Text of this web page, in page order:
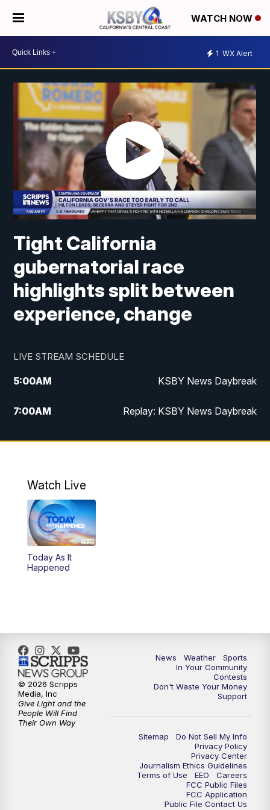
WATCH NOW
1 WX Alert
Tight California
gubernatorial race
highlights split between
experience, change
LIVE STREAM SCHEDULE
5:00AM KSBY News Daybreak
7:00AM Replay: KSBY News Daybreak
4:00PM KSBY News at 4
4:59PM
5:30PM
5:59PM
10:30PM Replay: KSBY News at 10
10:59PM KSBY News at 11
11:33PM
Watch Live
Today As It
Happened
News Weather
Sports
In Your Community
Contests
Don't Waste Your Money
Support
Sitemap
Do Not Sell My Info
Privacy Policy
Privacy Center
Journalism Ethics Guidelines
Terms of Use
EEO
Careers
FCC Public Files
FCC Application
Public File Contact Us
© 2026 Scripps
Media, Inc
Give Light and the
People Will Find
Their Own Way